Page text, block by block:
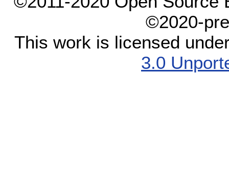
©2020-
This work is licensed
3.0